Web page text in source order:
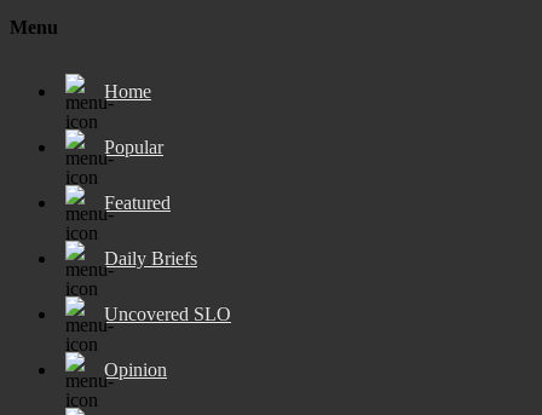
Menu
Home
Popular
Featured
Daily Briefs
Uncovered SLO
Opinion